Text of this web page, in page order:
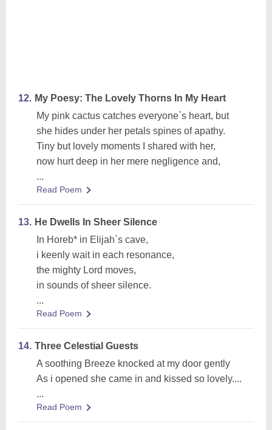
12. My Poesy: The Lovely Thorns In My Heart
My pink cactus catches everyone`s heart, but
she hides under her petals spines of apathy.
Tiny but lovely moments I shared with her,
now hurt deep in her mere negligence and,
...
Read Poem
13. He Dwells In Sheer Silence
In Horeb* in Elijah`s cave,
i keenly wait in each resonance,
the mighty Lord moves,
in sounds of sheer silence.
...
Read Poem
14. Three Celestial Guests
A soothing Breeze knocked at my door gently
As i opened she came in and kissed so lovely....
...
Read Poem